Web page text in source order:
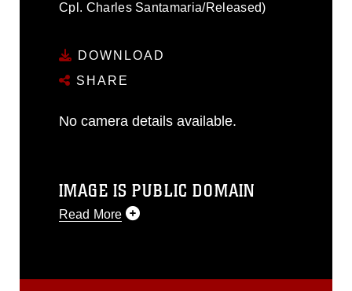
Cpl. Charles Santamaria/Released)
DOWNLOAD
SHARE
No camera details available.
IMAGE IS PUBLIC DOMAIN
Read More
release. If you would like to republish